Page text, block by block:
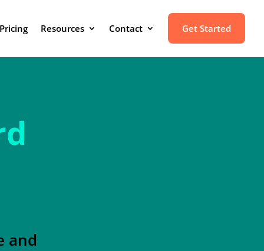
Pricing Resources Contact Get Started
and